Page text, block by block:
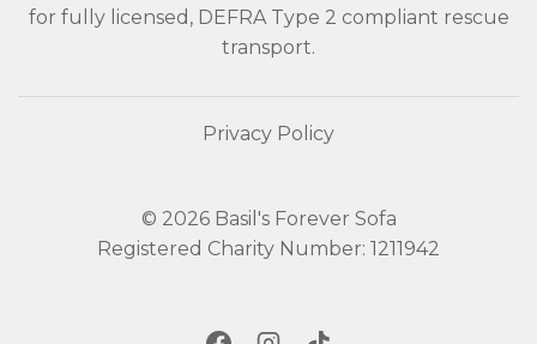
for fully licensed, DEFRA Type 2 compliant rescue
transport.
Privacy Policy
© 2026 Basil's Forever Sofa
Registered Charity Number: 1211942